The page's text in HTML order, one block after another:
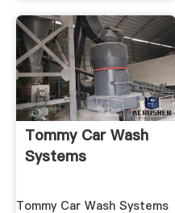
Tommy Car Wash
Systems
Tommy Car Wash Systems